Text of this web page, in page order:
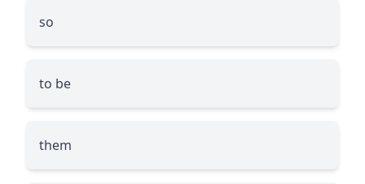
so
to be
them